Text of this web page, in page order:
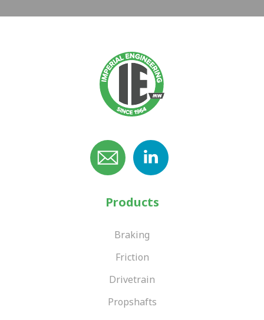
Products
Braking
Friction
Drivetrain
Propshafts